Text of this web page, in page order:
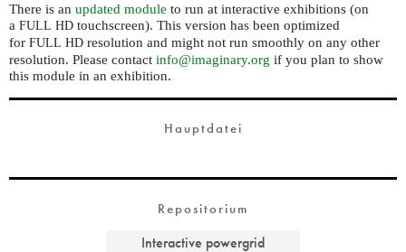
There is an updated module to run at interactive exhibitions (on
a FULL HD touchscreen). This version has been optimized
for FULL HD resolution and might not run smoothly on any other
resolution. Please contact info@imaginary.org if you plan to show
this module in an exhibition.
Hauptdatei
Repositorium
Interactive powergrid